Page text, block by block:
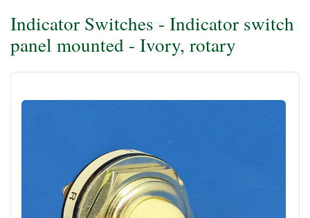
Indicator Switches - Indicator switch
panel mounted - Ivory, rotary